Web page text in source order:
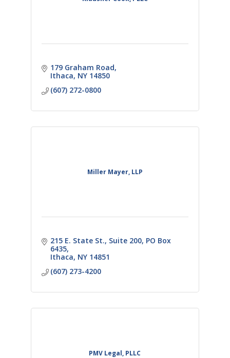
179 Graham Road
Ithaca NY 14850
(607) 272-0800
Miller Mayer, LLP
215 E. State St., Suite 200 PO Box
6435
Ithaca NY 14851
(607) 273-4200
PMV Legal, PLLC